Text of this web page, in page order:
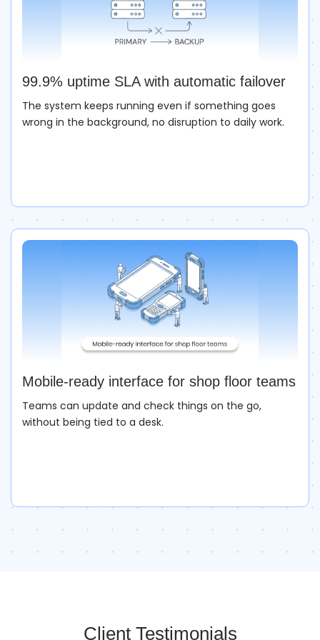
99.9% uptime SLA with automatic failover
The system keeps running even if something goes
wrong in the background, no disruption to daily work.
Mobile-ready interface for shop floor teams
Teams can update and check things on the go,
without being tied to a desk.
Client Testimonials